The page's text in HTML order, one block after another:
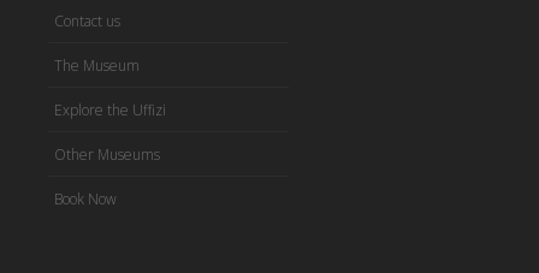
Contact us
The Museum
Explore the Uffizi
Other Museums
Book Now